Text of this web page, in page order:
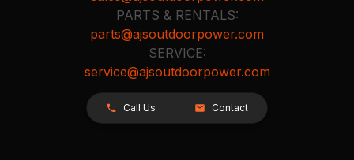
PARTS & RENTALS:
parts@ajsoutdoorpower.com
SERVICE:
service@ajsoutdoorpower.com
Call Us Contact